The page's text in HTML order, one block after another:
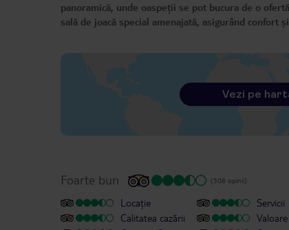
panoramică, unde oaspeții se pot bucura de o
sală de joacă special amenajată, asigurând
Vezi pe
Foarte bun (308 opinii)
Locație
Calitatea cazării
Servicii
Valoare